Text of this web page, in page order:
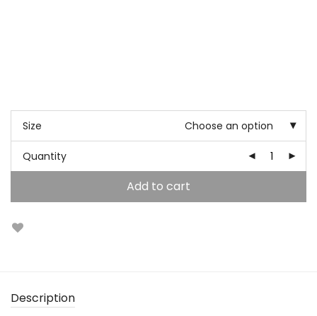
Size Choose an option
Quantity
Add to cart
Description